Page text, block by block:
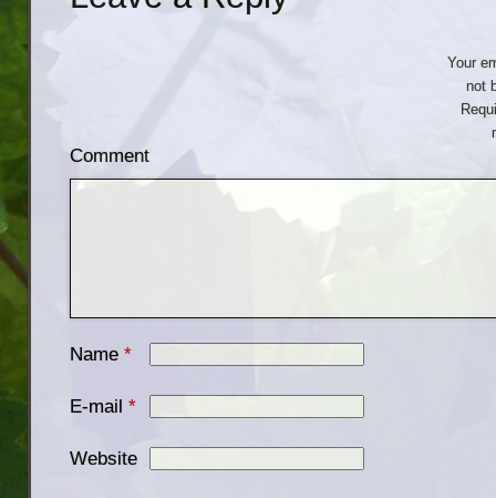
Your
not
Comment
Name *
E-mail *
Website